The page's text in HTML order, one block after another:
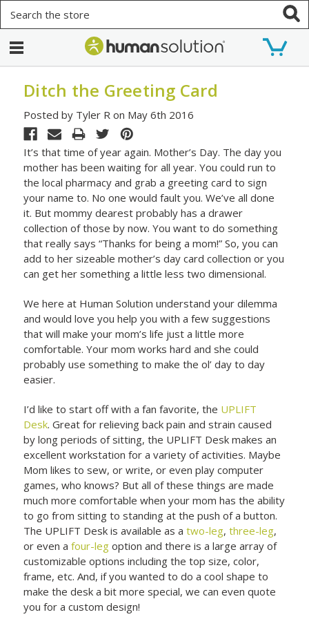
Ditch the Greeting Card
Posted by Tyler R on May 6th 2016
It’s that time of year again. Mother’s Day. The day you
mother has been waiting for all year. You could run to
the local pharmacy and grab a greeting card to sign
your name to. No one would fault you. We’ve all done
it. But mommy dearest probably has a drawer
collection of those by now. You want to do something
that really says “Thanks for being a mom!” So, you can
add to her sizeable mother’s day card collection or you
can get her something a little less two dimensional.
We here at Human Solution understand your dilemma
and would love you help you with a few suggestions
that will make your mom’s life just a little more
comfortable. Your mom works hard and she could
probably use something to make the ol’ day to day
easier.
I’d like to start off with a fan favorite, the UPLIFT
Desk. Great for relieving back pain and strain caused
by long periods of sitting, the UPLIFT Desk makes an
excellent workstation for a variety of activities. Maybe
Mom likes to sew, or write, or even play computer
games, who knows? But all of these things are made
much more comfortable when your mom has the ability
to go from sitting to standing at the push of a button.
The UPLIFT Desk is available as atwo-leg,three-leg,
or even afour-leg option and there is a large array of
customizable options including the top size, color,
frame, etc. And, if you wanted to do a cool shape to
make the desk a bit more special, we can even quote
you for a custom design!